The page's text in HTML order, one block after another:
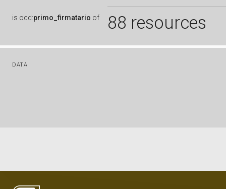
is ocd:primo_firmatario of 88 resources
DATA